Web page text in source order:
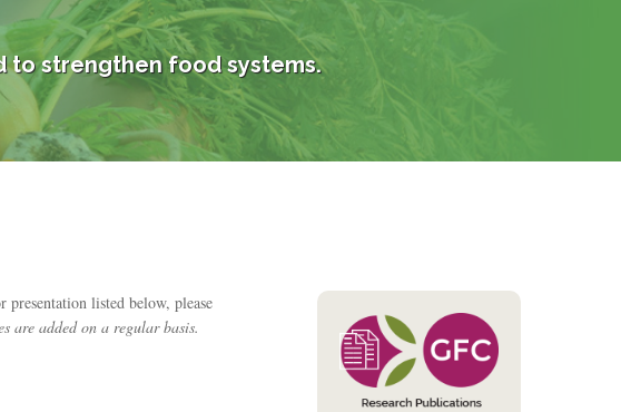
to strengthen food systems.
listed below, please
are added on a regular basis.